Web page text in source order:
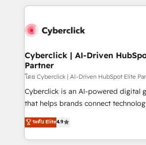
HubSpot projects for mid-market
combine HubSpot, data, and AI to
and technology for predictable,
growth. Our expertise spans
architecture, AI enablement, and
delivered through our proprietary
for responsible AI adoption. As a HubSpot Elite
we blend strategy, creativity, and
organisations scale smarter and
Cyberclick | AI-Driven
Partner
โดย Cyberclick | AI-Driven HubSpot Elite
Cyberclick is an AI-powered digital
that helps brands connect
creativity to achieve measurable
Barcelona and operating across
the UK, we support global
ระดับ Elite4.9